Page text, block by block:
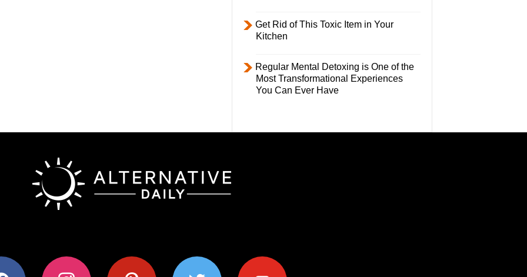
Get Rid of This Toxic Item in Your
Kitchen
Regular Mental Detoxing is One of the
Most Transformational Experiences
You Can Ever Have
instagram pinterest twitter youtube